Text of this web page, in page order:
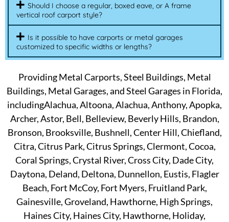
Should I choose a regular, boxed eave, or A frame
vertical roof carport style?
Is it possible to have carports or metal garages
customized to specific widths or lengths?
Providing Metal Carports, Steel Buildings, Metal
Buildings, Metal Garages, and Steel Garages in Florida,
includingAlachua, Altoona, Alachua, Anthony, Apopka,
Archer, Astor, Bell, Belleview, Beverly Hills, Brandon,
Bronson, Brooksville, Bushnell, Center Hill, Chiefland,
Citra, Citrus Park, Citrus Springs, Clermont, Cocoa,
Coral Springs, Crystal River, Cross City, Dade City,
Daytona, Deland, Deltona, Dunnellon, Eustis, Flagler
Beach, Fort McCoy, Fort Myers, Fruitland Park,
Gainesville, Groveland, Hawthorne, High Springs,
Haines City, Haines City, Hawthorne, Holiday,